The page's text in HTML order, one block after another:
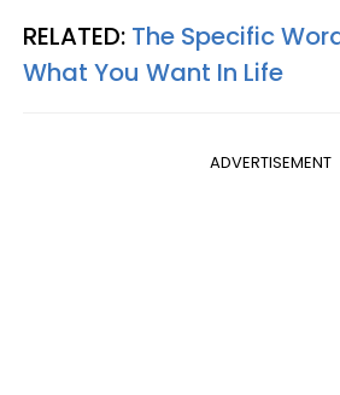
RELATED: The Specific
What You Want In Life
ADVERTISEMENT